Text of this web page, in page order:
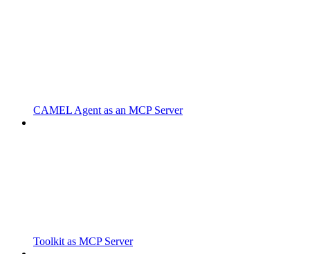
CAMEL Agent as an MCP Server
Toolkit as MCP Server